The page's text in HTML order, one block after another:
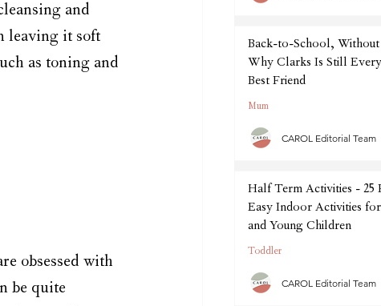
and
leaving it soft
as toning and
obsessed with
be quite
Back-to-School, Without
Why Clarks Is Still
Best Friend
Mum
CAROL Editorial Team
Half Term Activities - 25
Easy Indoor Activities
and Young Children
Toddler
CAROL Editorial Team